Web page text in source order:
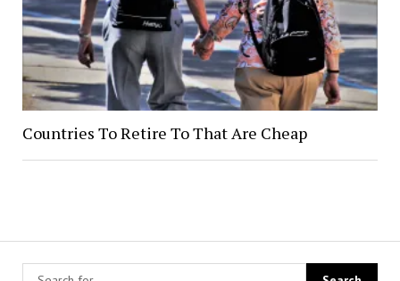
Countries To Retire To That Are Cheap